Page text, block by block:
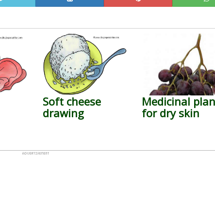
Soft cheese
drawing
Medicinal
for dry skin